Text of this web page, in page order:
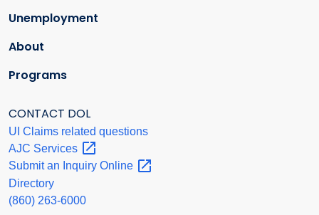
Unemployment
About
Programs
CONTACT DOL
UI Claims related questions
AJC Services
Submit an Inquiry Online
Directory
(860) 263-6000